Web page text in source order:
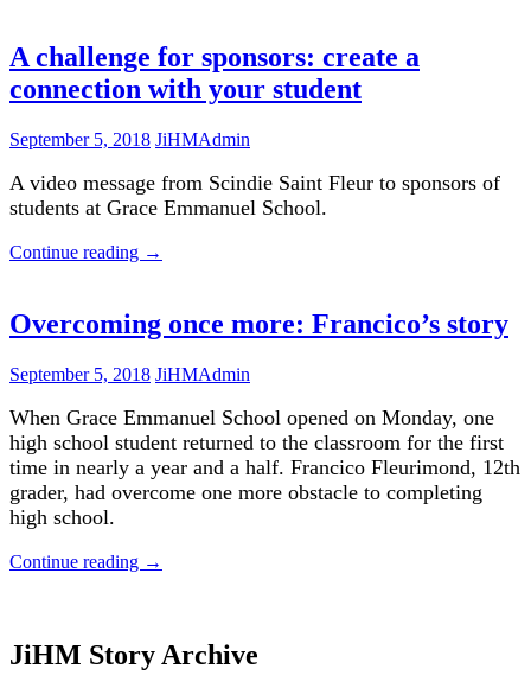
A challenge for sponsors: create a
connection with your student
September 5, 2018 JiHMAdmin
A video message from Scindie Saint Fleur to sponsors of
students at Grace Emmanuel School.
Continue reading →
Overcoming once more: Francico’s story
September 5, 2018 JiHMAdmin
When Grace Emmanuel School opened on Monday, one
high school student returned to the classroom for the first
time in nearly a year and a half. Francico Fleurimond, 12th
grader, had overcome one more obstacle to completing
high school.
Continue reading →
JiHM Story Archive